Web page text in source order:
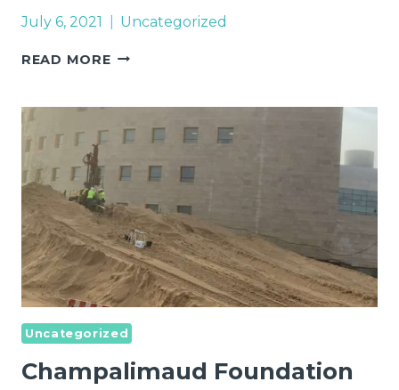
July 6, 2021 Uncategorized
READ MOREINDUSTRIAL
Uncategorized
Champalimaud Foundation